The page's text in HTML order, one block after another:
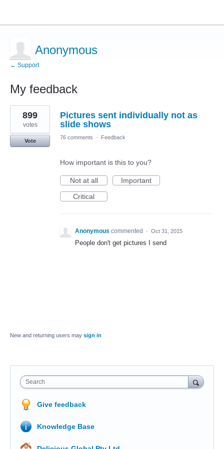
Anonymous
← Support
My feedback
1
result
found
Pictures sent individually not as
slide shows
899
votes
Vote
76 comments · Feedback
How important is this to you?
Not at all
Important
Critical
Anonymous commented · Oct 31, 2015
People don't get pictures I send
New and returning users may sign in
Search
Give feedback
Knowledge Base